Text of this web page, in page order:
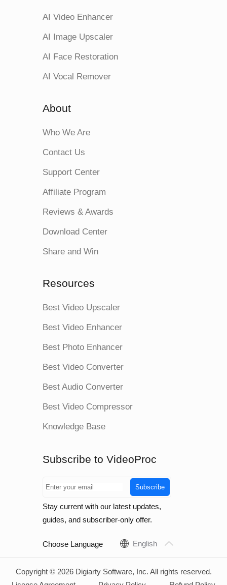
AI Video Enhancer
AI Image Upscaler
AI Face Restoration
AI Vocal Remover
About
Who We Are
Contact Us
Support Center
Affiliate Program
Reviews & Awards
Download Center
Share and Win
Resources
Best Video Upscaler
Best Video Enhancer
Best Photo Enhancer
Best Video Converter
Best Audio Converter
Best Video Compressor
Knowledge Base
Subscribe to VideoProc
Subscribe
Stay current with our latest updates,
guides, and subscriber-only offer.
Choose Language English
Copyright © 2026 Digiarty Software, Inc. All rights reserved.